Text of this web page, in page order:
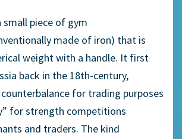
piece of gym
made of iron) that is
weight with a handle. It first
back in the 18th-century,
for trading purposes
for strength competitions
and traders. The kind